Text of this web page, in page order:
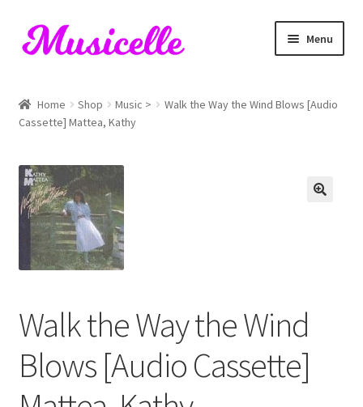
Skip
to
Skip
to
Menu
Blog
Cart
Checkout
My account
Shop
Home Shop Music >
Walk the Way the Wind Blows [Audio
Cassette] Mattea, Kathy
Walk the Way the Wind
Blows [Audio Cassette]